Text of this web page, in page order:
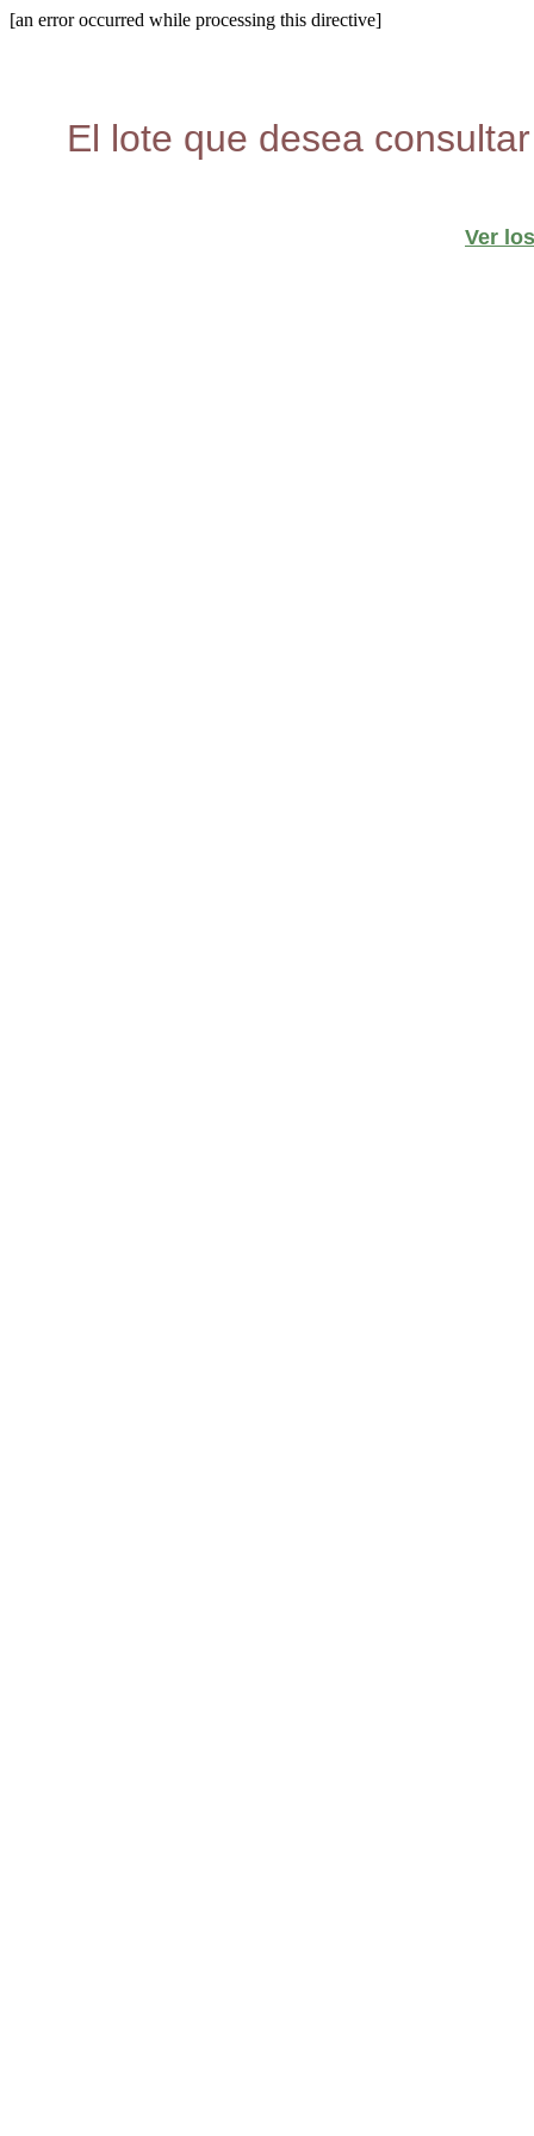
[an error occurred while processing this directive]
El lote que desea
Ver